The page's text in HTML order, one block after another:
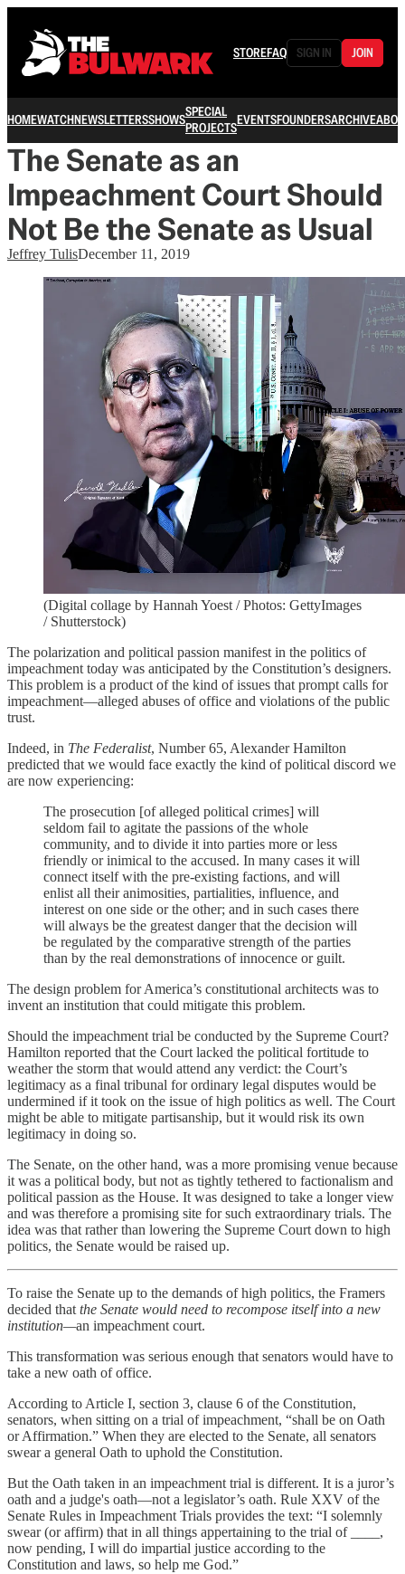
STOREFAQ SIGN IN JOIN
HOMEWATCHNEWSLETTERSSHOWSSPECIAL
PROJECTSEVENTSFOUNDERSARCHIVE
The Senate as an
Impeachment Court Should
Not Be the Senate as Usual
Jeffrey TulisDecember 11, 2019
(Digital collage by Hannah Yoest / Photos: GettyImages
/ Shutterstock)
The polarization and political passion manifest in the politics of
impeachment today was anticipated by the Constitution’s designers.
This problem is a product of the kind of issues that prompt calls for
impeachment—alleged abuses of office and violations of the public
trust.
Indeed, in The Federalist, Number 65, Alexander Hamilton
predicted that we would face exactly the kind of political discord we
are now experiencing:
The prosecution [of alleged political crimes] will
seldom fail to agitate the passions of the whole
community, and to divide it into parties more or less
friendly or inimical to the accused. In many cases it will
connect itself with the pre-existing factions, and will
enlist all their animosities, partialities, influence, and
interest on one side or the other; and in such cases there
will always be the greatest danger that the decision will
be regulated by the comparative strength of the parties
than by the real demonstrations of innocence or guilt.
The design problem for America’s constitutional architects was to
invent an institution that could mitigate this problem.
Should the impeachment trial be conducted by the Supreme Court?
Hamilton reported that the Court lacked the political fortitude to
weather the storm that would attend any verdict: the Court’s
legitimacy as a final tribunal for ordinary legal disputes would be
undermined if it took on the issue of high politics as well. The Court
might be able to mitigate partisanship, but it would risk its own
legitimacy in doing so.
The Senate, on the other hand, was a more promising venue because
it was a political body, but not as tightly tethered to factionalism and
political passion as the House. It was designed to take a longer view
and was therefore a promising site for such extraordinary trials. The
idea was that rather than lowering the Supreme Court down to high
politics, the Senate would be raised up.
To raise the Senate up to the demands of high politics, the Framers
decided that the Senate would need to recompose itself into a new
institution—an impeachment court.
This transformation was serious enough that senators would have to
take a new oath of office.
According to Article I, section 3, clause 6 of the Constitution,
senators, when sitting on a trial of impeachment, “shall be on Oath
or Affirmation.” When they are elected to the Senate, all senators
swear a general Oath to uphold the Constitution.
But the Oath taken in an impeachment trial is different. It is a juror’s
oath and a judge's oath—not a legislator’s oath. Rule XXV of the
Senate Rules in Impeachment Trials provides the text: “I solemnly
swear (or affirm) that in all things appertaining to the trial of ____,
now pending, I will do impartial justice according to the
Constitution and laws, so help me God.”